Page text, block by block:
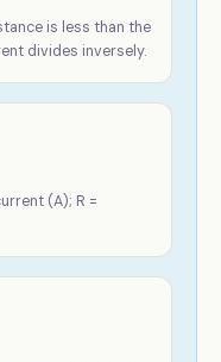
is less than the
divides inversely.
(A); R =